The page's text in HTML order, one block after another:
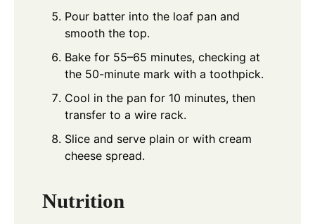
Pour batter into the loaf pan and
smooth the top.
Bake for 55–65 minutes, checking at
the 50-minute mark with a toothpick.
Cool in the pan for 10 minutes, then
transfer to a wire rack.
Slice and serve plain or with cream
cheese spread.
Nutrition